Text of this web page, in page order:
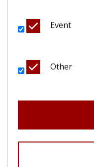
Event
Other